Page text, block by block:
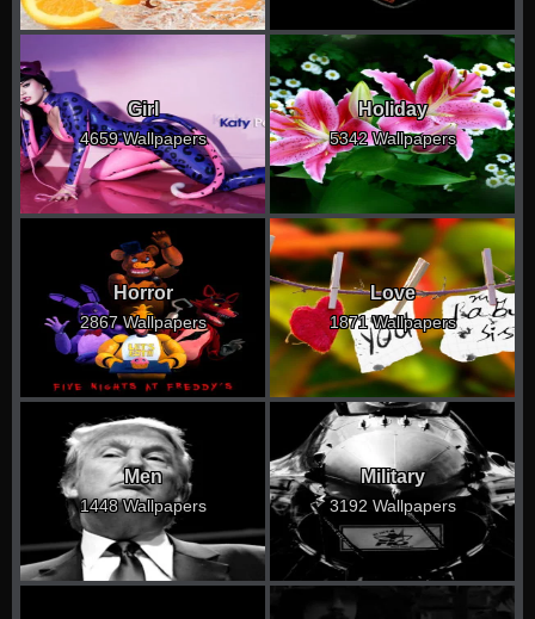
Girl
4659 Wallpapers
Holiday
5342 Wallpapers
Horror
2867 Wallpapers
Love
1871 Wallpapers
Men
1448 Wallpapers
Military
3192 Wallpapers